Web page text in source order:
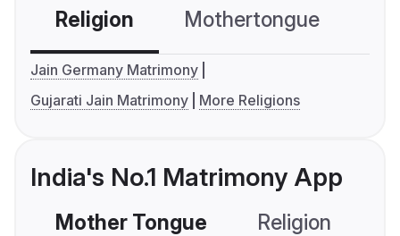
Religion Mothertongue
Jain Germany Matrimony
Gujarati Jain Matrimony
More Religions
India's No.1 Matrimony App
Mother Tongue Religion